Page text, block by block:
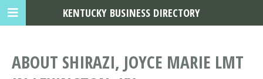
ABOUT SHIRAZI, JOYCE MARIE LMT
KENTUCKY BUSINESS DIRECTORY